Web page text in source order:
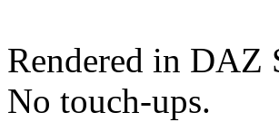
Rendered in
No touch-ups.